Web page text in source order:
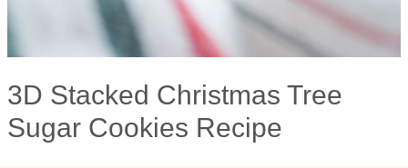
3D Stacked Christmas Tree
Sugar Cookies Recipe